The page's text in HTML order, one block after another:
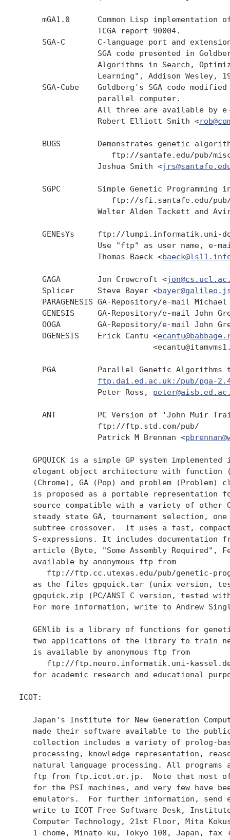
mGA1.0      Common Lisp implementation
                 TCGA report 90004.
SGA-C       C-language port and
SGA code presented in
Algorithms in Search,
Learning", Addison Wesley,
SGA-Cube    Goldberg's SGA code
                 parallel computer.
All three are available by
                 Robert Elliott Smith <
BUGS        Demonstrates genetic
ftp://santafe.edu/pub/
                 Joshua Smith <
SGPC        Simple Genetic Programming
ftp://sfi.santafe.edu/
Walter Alden Tackett and
GENEsYs     ftp://lumpi.informatik.uni-
Use "ftp" as user name, e-
                 Thomas Baeck <
     GAGA        Jon Crowcroft <
     Splicer     Steve Bayer <
PARAGENESIS GA-Repository/e-mail Michael
GENESIS     GA-Repository/e-mail John
OOGA        GA-Repository/e-mail John
     DGENESIS    Erick Cantu <
PGA         Parallel Genetic Algorithms
ftp.dai.ed.ac.uk:/pub/pga-
                 Peter Ross,
ANT         PC Version of 'John Muir
                 ftp://ftp.std.com/pub/
                 Patrick M Brennan <
GPQUICK is a simple GP system implemented
elegant object architecture with function
(Chrome), GA (Pop) and problem (Problem)
is proposed as a portable representation
source compatible with a variety of other
steady state GA, tournament selection,
subtree crossover.  It uses a fast,
S-expressions. It includes documentation
article (Byte, "Some Assembly Required",
   available by anonymous ftp from
ftp://ftp.cc.utexas.edu/pub/genetic-
as the files gpquick.tar (unix version,
gpquick.zip (PC/ANSI C version, tested
For more information, write to Andrew
GENlib is a library of functions for
two applications of the library to train
   is available by anonymous ftp from
ftp://ftp.neuro.informatik.uni-
for academic research and educational
ICOT:
Japan's Institute for New Generation
made their software available to the
collection includes a variety of prolog-
processing, knowledge representation,
natural language processing. All programs
ftp from ftp.icot.or.jp.  Note that most
for the PSI machines, and very few have
emulators.  For further information, send
write to ICOT Free Software Desk,
Computer Technology, 21st Floor, Mita
1-chome, Minato-ku, Tokyo 108, Japan, fax